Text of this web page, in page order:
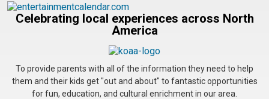
Celebrating local experiences across North
America
To provide parents with all of the information they need to help
them and their kids get "out and about" to fantastic opportunities
for fun, education, and cultural enrichment in our area.